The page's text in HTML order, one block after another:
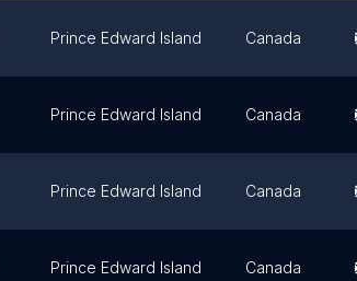
Prince Edward Island Canada
Prince Edward Island Canada
Prince Edward Island Canada
Prince Edward Island Canada